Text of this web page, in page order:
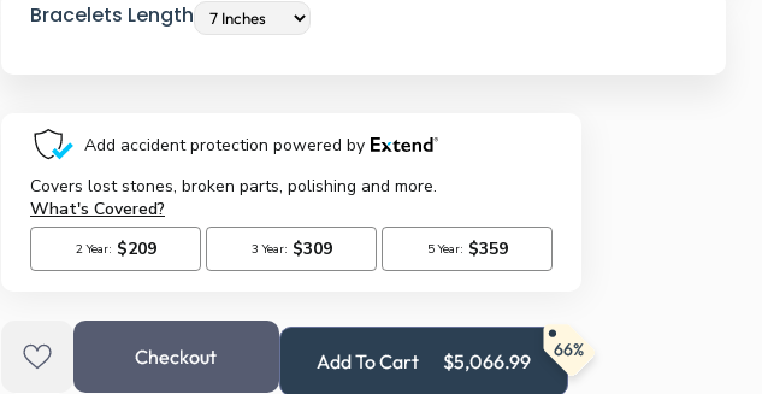
Bracelets Length
Checkout Add To Cart $5,066.99 66%